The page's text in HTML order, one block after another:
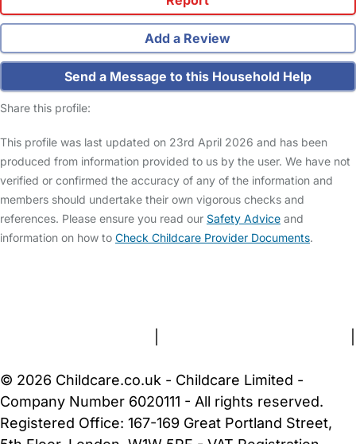
Add a Review
Send a Message to this Household Help
Share this profile:
This profile was last updated on 23rd April 2026 and has been
produced from information provided to us by the user. We have not
verified or confirmed the accuracy of any of the information and
members should undertake their own vigorous checks and
references. Please ensure you read our Safety Advice and
information on how to Check Childcare Provider Documents.
© 2026 Childcare.co.uk - Childcare Limited -
Company Number 6020111 - All rights reserved.
Registered Office: 167-169 Great Portland Street,